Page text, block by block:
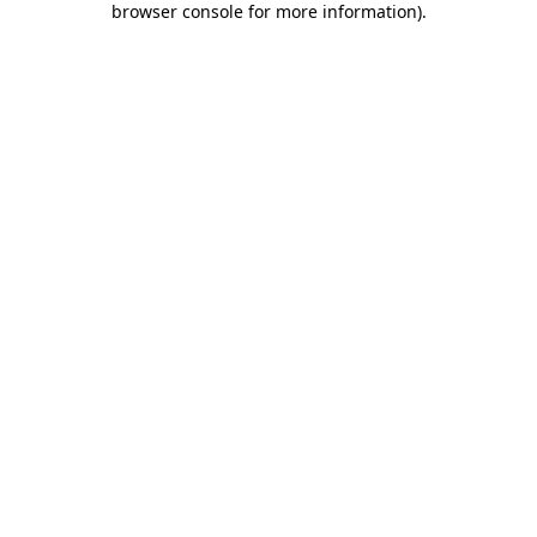
browser console for more information).